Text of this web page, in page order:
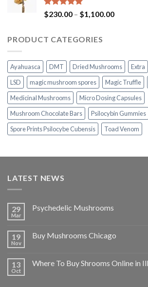
$1,100.00
Rated5.00
out of 5
$230.00 – $1,100.00Price
PRODUCT CATEGORIES
Ayahuasca DMT Dried Mushrooms Extra
LSD
magic mushroom spores Magic Truffle
Medicinal Mushrooms
Micro Dosing Capsules
Mushroom Chocolate Bars
Psilocybin Gummies
Spore Prints Psilocybe Cubensis
Toad Venom
LATEST NEWS
29
Mar
Psychedelic Mushrooms
19
Nov
Buy Mushrooms Chicago
13
Oct
Where To Buy Shrooms Online in